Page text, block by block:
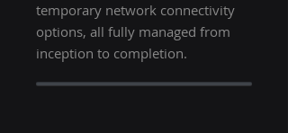
temporary network connectivity
options, all fully managed from
inception to completion.